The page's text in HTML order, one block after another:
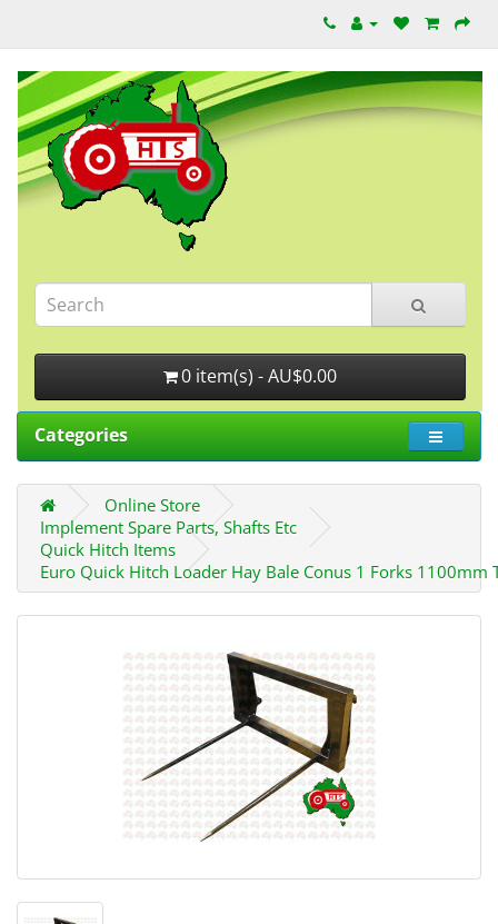
0 item(s) - AU$0.00
Categories
Online Store
Implement Spare Parts, Shafts Etc
Quick Hitch Items
Euro Quick Hitch Loader Hay Bale Conus 1 Forks 1100mm